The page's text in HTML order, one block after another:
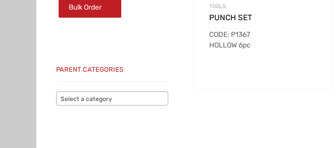
TOOLS.
PUNCH SET
CODE: P1367
HOLLOW 6pc
Bulk Order
PARENT CATEGORIES
Select a category